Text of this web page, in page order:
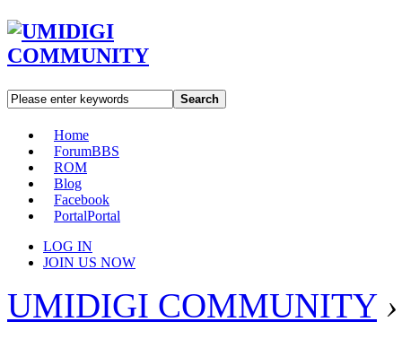
Search
Home
ForumBBS
ROM
Blog
Facebook
PortalPortal
LOG IN
JOIN US NOW
UMIDIGI COMMUNITY ›